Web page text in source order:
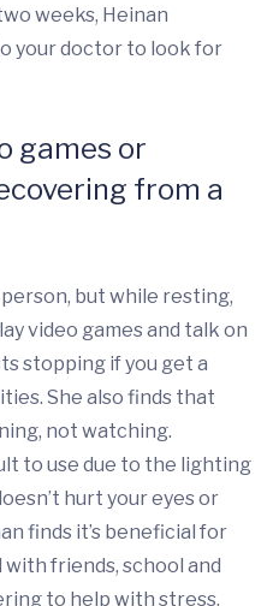
weeks, Heinan
your doctor to look for
games or
from a
but while resting,
video games and talk on
stopping if you get a
She also finds that
not watching.
to use due to the lighting
hurt your eyes or
finds it’s beneficial for
friends, school and
to help with stress.